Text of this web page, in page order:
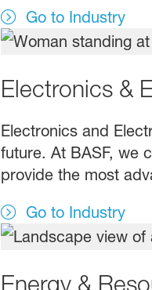
Go to Industry
Electronics &
Electronics and
future. At BASF, we
provide the most
Go to Industry
Energy &